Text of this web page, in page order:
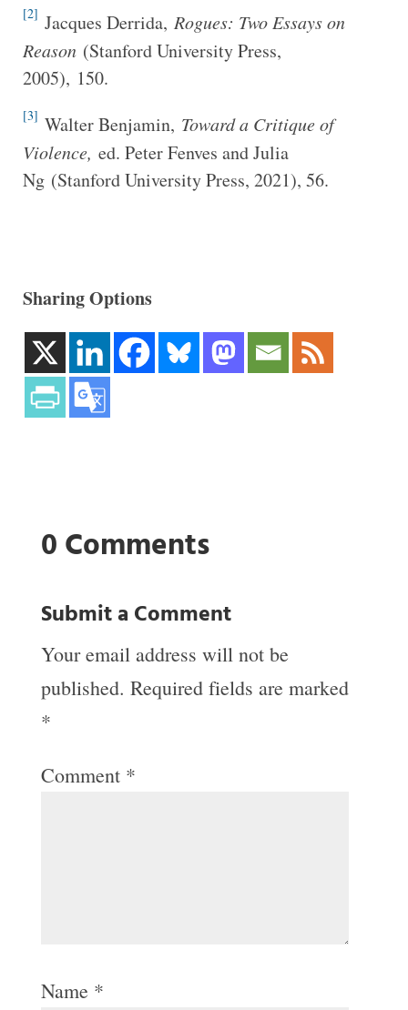
[2] Jacques Derrida, Rogues: Two Essays on
Reason(Stanford University Press,
2005), 150.
[3] Walter Benjamin, Toward a Critique of
Violence, ed. Peter Fenves and Julia
Ng (Stanford University Press, 2021), 56.
Sharing Options
0 Comments
Submit a Comment
Your email address will not be
published. Required fields are marked
*
Comment *
Name *